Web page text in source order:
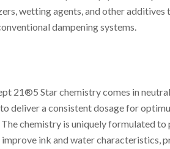
wetting agents, and other additives
dampening systems.
21®5 Star chemistry comes in
deliver a consistent dosage for
chemistry is uniquely formulated
ink and water characteristics,